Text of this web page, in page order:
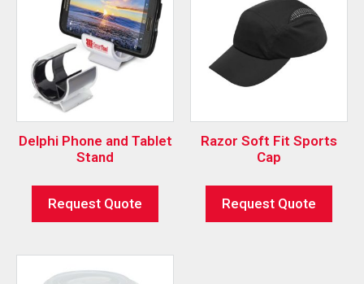
Delphi Phone and Tablet
Stand
Request Quote
Razor Soft Fit Sports
Cap
Request Quote